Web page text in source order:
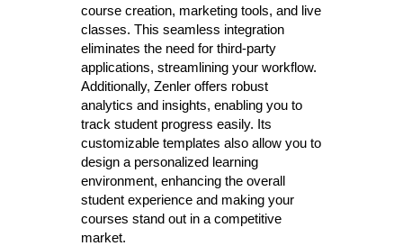
course creation, marketing tools, and live
classes. This seamless integration
eliminates the need for third-party
applications, streamlining your workflow.
Additionally, Zenler offers robust
analytics and insights, enabling you to
track student progress easily. Its
customizable templates also allow you to
design a personalized learning
environment, enhancing the overall
student experience and making your
courses stand out in a competitive
market.